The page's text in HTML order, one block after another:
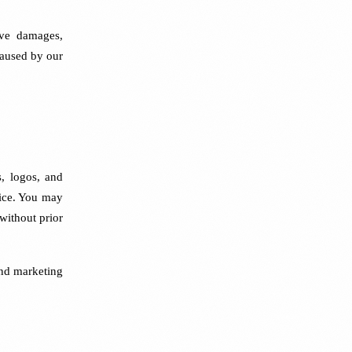
damages,
by our
logos, and
You may
prior
marketing